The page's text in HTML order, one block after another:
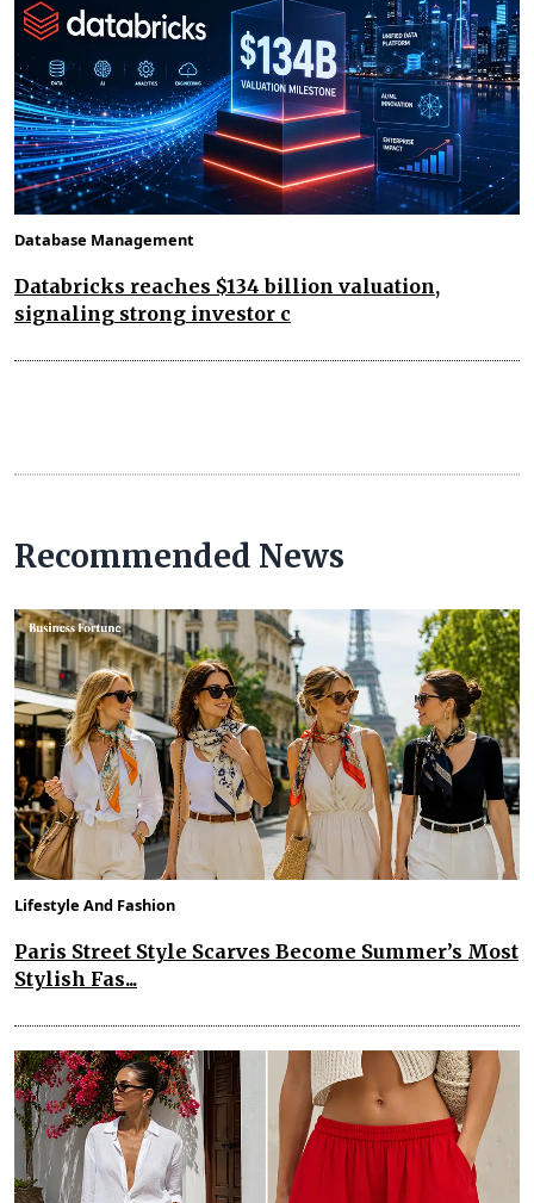
Database Management
Databricks reaches $134 billion valuation,
signaling strong investor c
Recommended News
Lifestyle And Fashion
Paris Street Style Scarves Become Summer’s Most
Stylish Fas...